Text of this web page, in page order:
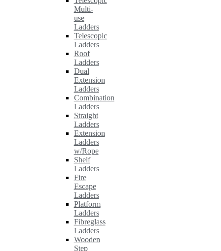
Multi-
use
Ladders
Telescopic
Ladders
Roof
Ladders
Dual
Extension
Ladders
Combination
Ladders
Straight
Ladders
Extension
Ladders
w/Rope
Shelf
Ladders
Fire
Escape
Ladders
Platform
Ladders
Fibreglass
Ladders
Wooden
Step